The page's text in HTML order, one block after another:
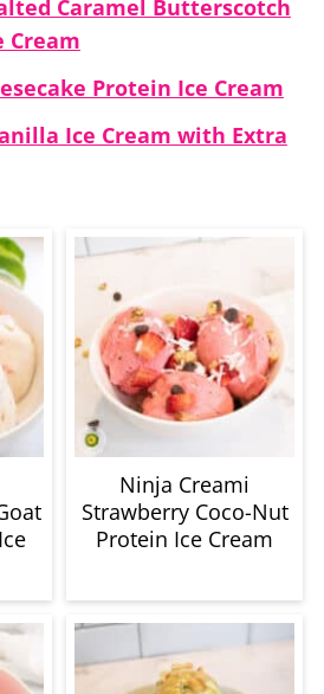
Caramel Butterscotch
Cream
Protein Ice Cream
Ice Cream with Extra
Ninja Creami
Strawberry Coco-Nut
Protein Ice Cream